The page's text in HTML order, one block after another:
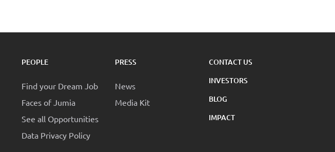
PEOPLE
Find your Dream Job
Faces of Jumia
See all Opportunities
Data Privacy Policy
PRESS
News
Media Kit
CONTACT US
INVESTORS
BLOG
IMPACT